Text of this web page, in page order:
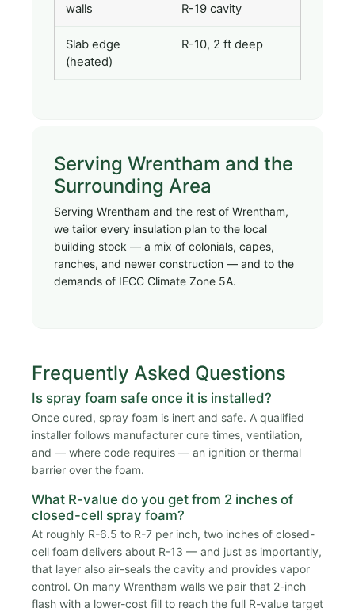
walls R-19 cavity
Slab edge
(heated)
R-10, 2 ft deep
Serving Wrentham and the
Surrounding Area
Serving Wrentham and the rest of Wrentham,
we tailor every insulation plan to the local
building stock — a mix of colonials, capes,
ranches, and newer construction — and to the
demands of IECC Climate Zone 5A.
Frequently Asked Questions
Is spray foam safe once it is installed?
Once cured, spray foam is inert and safe. A qualified
installer follows manufacturer cure times, ventilation,
and — where code requires — an ignition or thermal
barrier over the foam.
What R-value do you get from 2 inches of
closed-cell spray foam?
At roughly R-6.5 to R-7 per inch, two inches of closed-
cell foam delivers about R-13 — and just as importantly,
that layer also air-seals the cavity and provides vapor
control. On many Wrentham walls we pair that 2-inch
flash with a lower-cost fill to reach the full R-value target